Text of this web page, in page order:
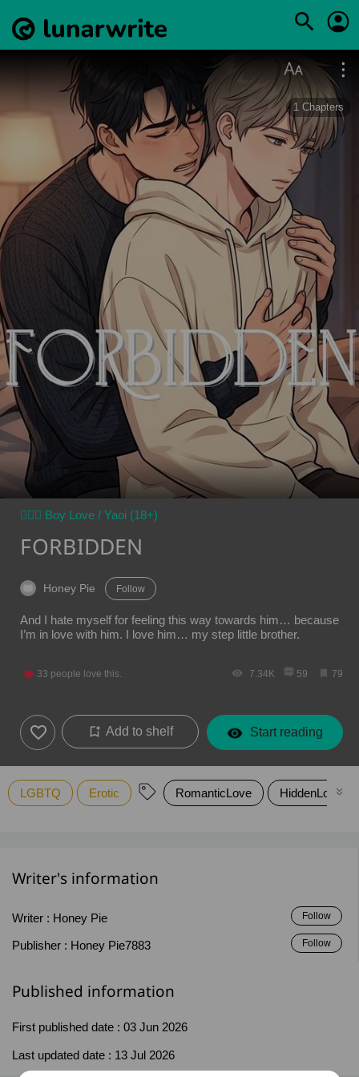
1 Chapters
👨‍❤️‍👨 Boy Love / Yaoi (18+)
FORBIDDEN
Honey Pie Follow
And I hate myself for feeling this way towards him… because
I’m in love with him. I love him… my step little brother.
33 people love this. 7.34K 59 79
Add to shelf Start reading
LGBTQ Erotic RomanticLove HiddenLove
Writer's information
Writer : Honey Pie Follow
Publisher : Honey Pie7883 Follow
Published information
First published date : 03 Jun 2026
Last updated date : 13 Jul 2026